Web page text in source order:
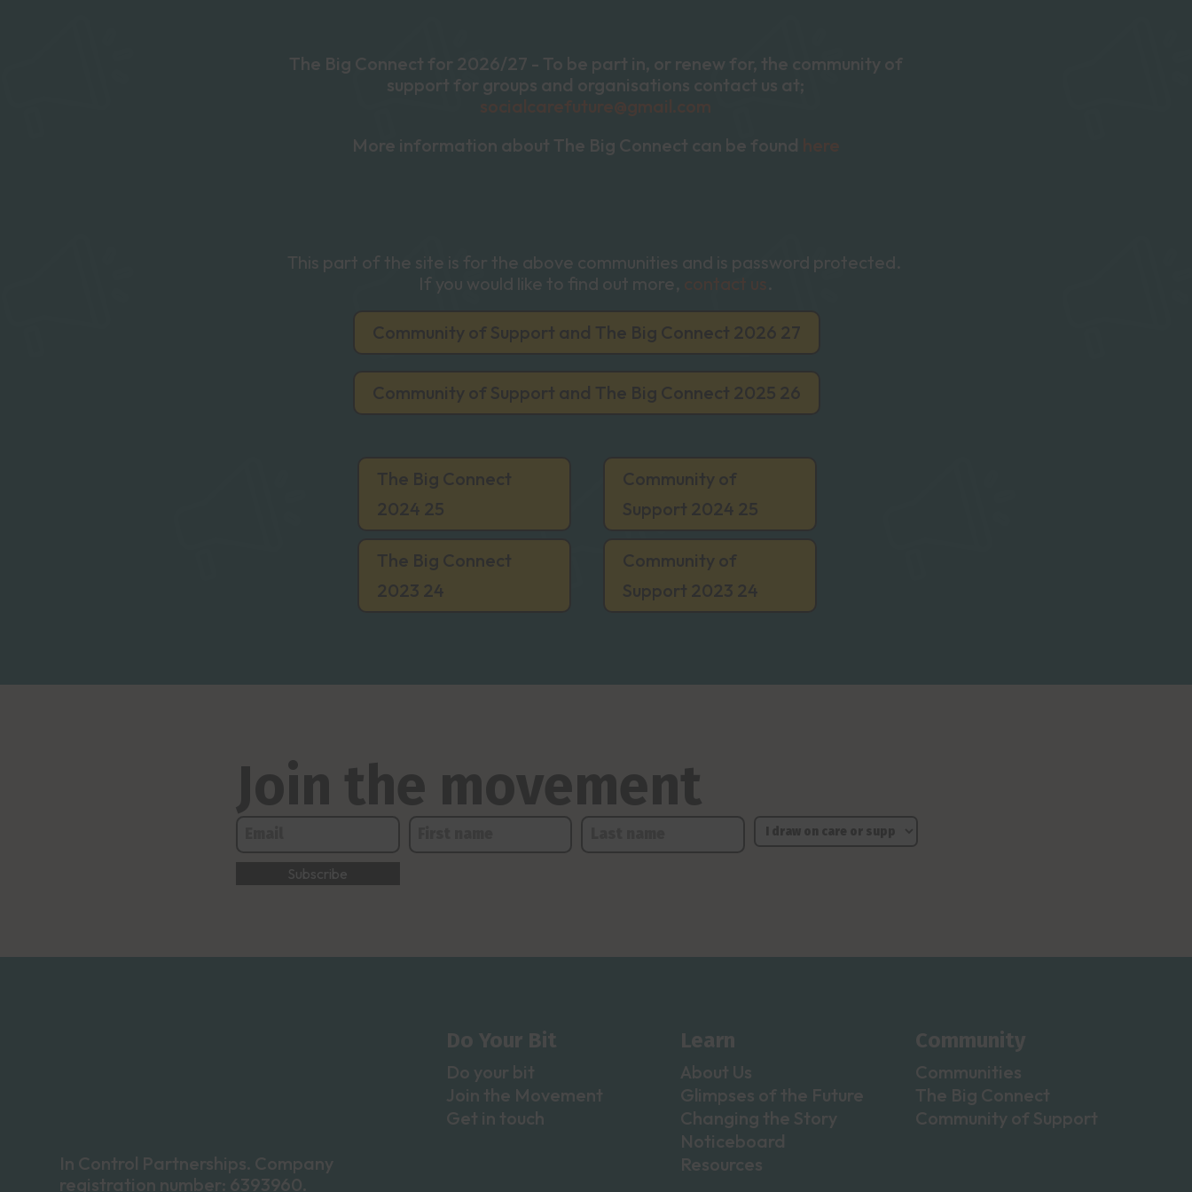
The Big Connect for 2026/27 - To be part in, or renew for, the community of
support for groups and organisations contact us at;
More information about The Big Connect can be found
This part of the site is for the above communities and is password protected.
If you would like to find out more,
.
Community of Support and The Big Connect 2026 27
Community of Support and The Big Connect 2025 26
The Big Connect
2024 25
The Big Connect
2023 24
Community of
Support 2024 25
Community of
Support 2023 24
Join the movement
In Control Partnerships. Company
registration number: 6393960.
Do Your Bit
Do your bit
Join the Movement
Get in touch
Learn
About Us
Glimpses of the Future
Changing the Story
Noticeboard
Resources
Community
Communities
The Big Connect
Community of Support